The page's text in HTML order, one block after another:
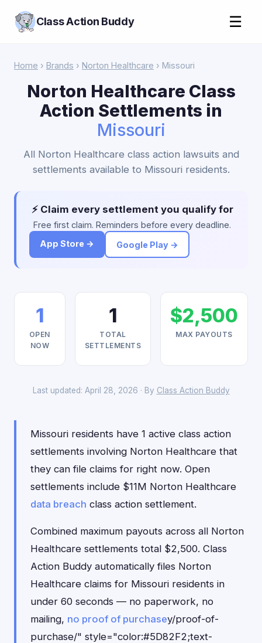
Class Action Buddy ☰
Home › Brands › Norton Healthcare › Missouri
Norton Healthcare Class
Action Settlements in
Missouri
All Norton Healthcare class action lawsuits and
settlements available to Missouri residents.
⚡ Claim every settlement you qualify for
Free first claim. Reminders before every deadline.
App Store →
Google Play →
1
OPEN
NOW
1
TOTAL
SETTLEMENTS
$2,500
MAX PAYOUTS
Last updated: April 28, 2026 · By Class Action Buddy
Missouri residents have 1 active class action
settlements involving Norton Healthcare that
they can file claims for right now. Open
settlements include $11M Norton Healthcare
data breach class action settlement.
Combined maximum payouts across all Norton
Healthcare settlements total $2,500. Class
Action Buddy automatically files Norton
Healthcare claims for Missouri residents in
under 60 seconds — no paperwork, no
mailing, no proof of purchasey/proof-of-
purchase/" style="color:#5D82F2;text-